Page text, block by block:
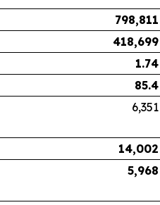
798,811
418,699
1.74
85.4
6,351
14,002
5,968